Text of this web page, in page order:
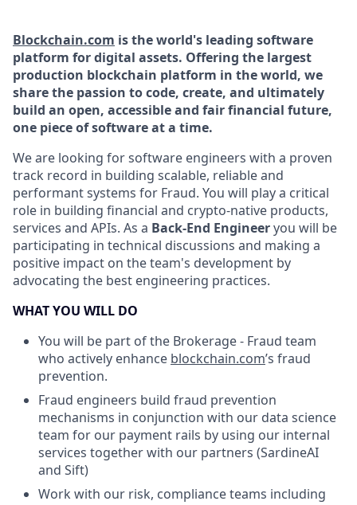
Blockchain.com is the world's leading software
platform for digital assets. Offering the largest
production blockchain platform in the world, we
share the passion to code, create, and ultimately
build an open, accessible and fair financial future,
one piece of software at a time.
We are looking for software engineers with a proven
track record in building scalable, reliable and
performant systems for Fraud. You will play a critical
role in building financial and crypto-native products,
services and APIs. As a Back-End Engineeryou will be
participating in technical discussions and making a
positive impact on the team's development by
advocating the best engineering practices.
WHAT YOU WILL DO
You will be part of the Brokerage - Fraud team
who actively enhance blockchain.com’s fraud
prevention.
Fraud engineers build fraud prevention
mechanisms in conjunction with our data science
team for our payment rails by using our internal
services together with our partners (SardineAI
and Sift)
Work with our risk, compliance teams including